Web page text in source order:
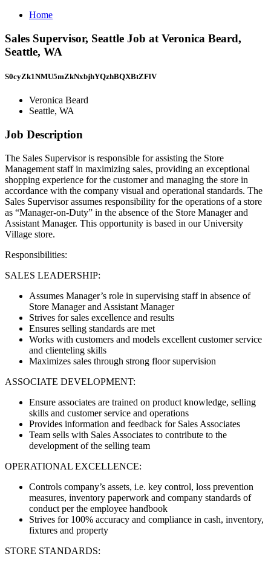
Home
Sales Supervisor, Seattle Job at Veronica Beard,
Seattle, WA
S0cyZk1NMU5mZkNxbjhYQzhBQXBtZFlV
Veronica Beard
Seattle, WA
Job Description
The Sales Supervisor is responsible for assisting the Store
Management staff in maximizing sales, providing an exceptional
shopping experience for the customer and managing the store in
accordance with the company visual and operational standards. The
Sales Supervisor assumes responsibility for the operations of a store
as “Manager-on-Duty” in the absence of the Store Manager and
Assistant Manager. This opportunity is based in our University
Village store.
Responsibilities:
SALES LEADERSHIP:
Assumes Manager’s role in supervising staff in absence of
Store Manager and Assistant Manager
Strives for sales excellence and results
Ensures selling standards are met
Works with customers and models excellent customer service
and clienteling skills
Maximizes sales through strong floor supervision
ASSOCIATE DEVELOPMENT:
Ensure associates are trained on product knowledge, selling
skills and customer service and operations
Provides information and feedback for Sales Associates
Team sells with Sales Associates to contribute to the
development of the selling team
OPERATIONAL EXCELLENCE:
Controls company’s assets, i.e. key control, loss prevention
measures, inventory paperwork and company standards of
conduct per the employee handbook
Strives for 100% accuracy and compliance in cash, inventory,
fixtures and property
STORE STANDARDS: